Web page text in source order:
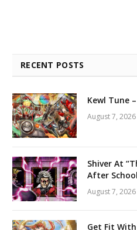
RECENT POSTS
Kewl Tune
August 7, 2026
Shiver At
After
August 7, 2026
Get Fit With